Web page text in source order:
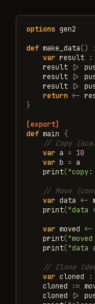
options gen2
def make_data() :
var result :
result
|>
result
|>
result
|>
return <-
}
[export]
def main {
// Copy
var a = 10
var b = a
print("copy:
// Move
var data <-
print("data
var moved <-
print(
print("data
// Clone
var cloned :
cloned
:=
cloned
|>